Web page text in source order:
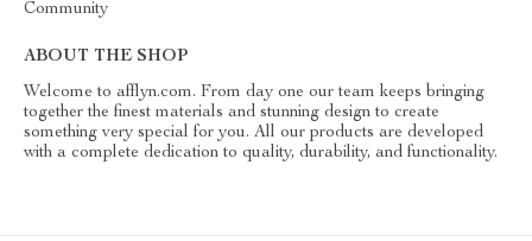
Community
ABOUT THE SHOP
Welcome to afflyn.com. From day one our team keeps bringing
together the finest materials and stunning design to create
something very special for you. All our products are developed
with a complete dedication to quality, durability, and functionality.